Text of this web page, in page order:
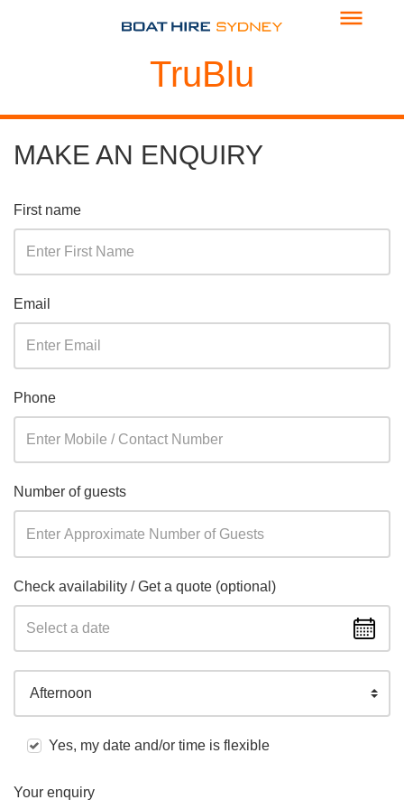
TruBlu
MAKE AN ENQUIRY
First name
Email
Phone
Number of guests
Check availability / Get a quote (optional)
Afternoon
Yes, my date and/or time is flexible
Your enquiry